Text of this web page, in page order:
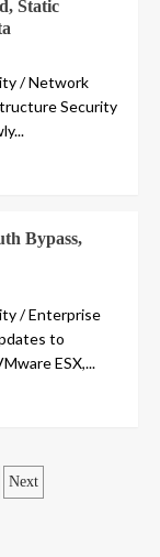
Static
/ Network
Security
Bypass,
/ Enterprise
to
ESX,...
Next